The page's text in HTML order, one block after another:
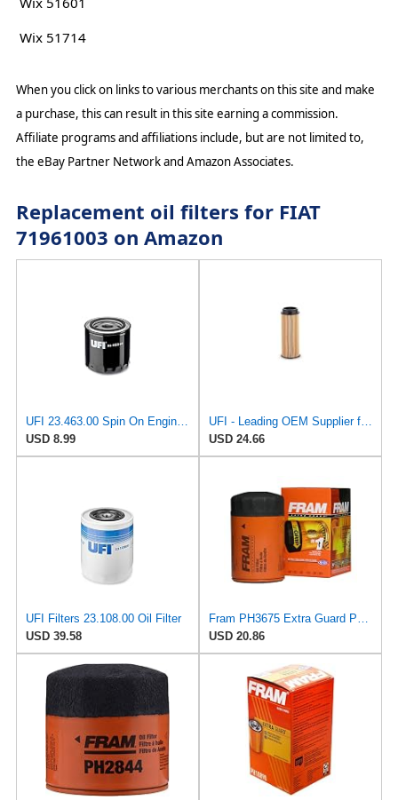
Wix 51714
When you click on links to various merchants on this site and make
a purchase, this can result in this site earning a commission.
Affiliate programs and affiliations include, but are not limited to,
the eBay Partner Network and Amazon Associates.
Replacement oil filters for FIAT
71961003 on Amazon
UFI 23.463.00 Spin On Engine Oil Filter
USD 8.99
USD 24.66
UFI Filters 23.108.00 Oil Filter
USD 39.58
USD 20.86